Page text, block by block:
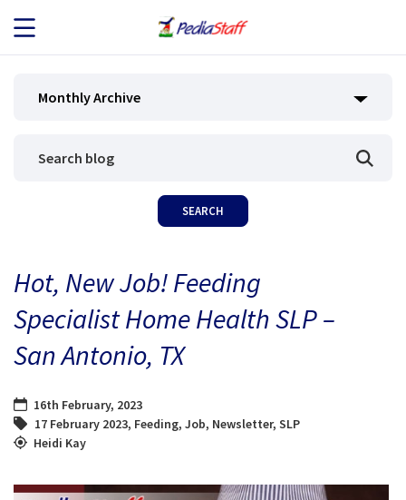
JOB SEEKERS
BLOG
CONTACT
Monthly Archive
Hot, New Job! Feeding
Specialist Home Health SLP –
San Antonio, TX
16th February, 2023
17 February 2023, Feeding, Job, Newsletter, SLP
Heidi Kay